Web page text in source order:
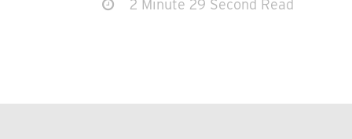
2 Minute 29 Second Read